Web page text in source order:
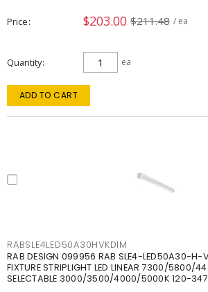
Price $203.00 $211.48 / ea
Quantity ea
ADD TO CART
RABSLE4LED50A30HVKDIM
RAB DESIGN 099956 RAB SLE4-LED50A30-
FIXTURE STRIPLIGHT LED LINEAR 7300/5800/
SELECTABLE 3000/3500/4000/5000K 120-